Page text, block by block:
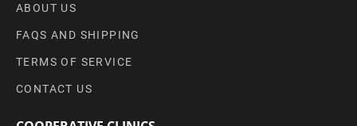
ABOUT US
FAQS AND SHIPPING
TERMS OF SERVICE
CONTACT US